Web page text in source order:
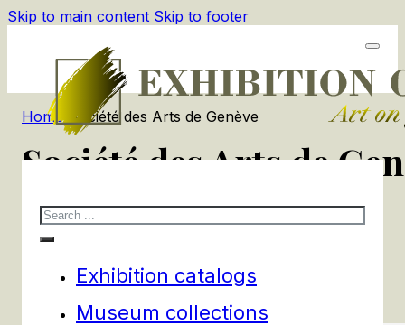
Skip to main content Skip to footer
Search
Exhibition catalogs
Museum collections
Home/ Société des Arts de Genève
Société des Arts de
products